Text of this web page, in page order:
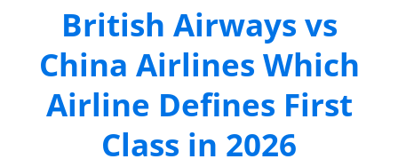
British Airways vs
China Airlines Which
Airline Defines First
Class in 2026